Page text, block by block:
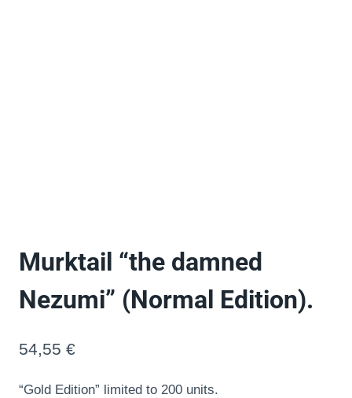
Murktail “the damned
Nezumi” (Normal Edition).
54,55 €
“Gold Edition” limited to 200 units.